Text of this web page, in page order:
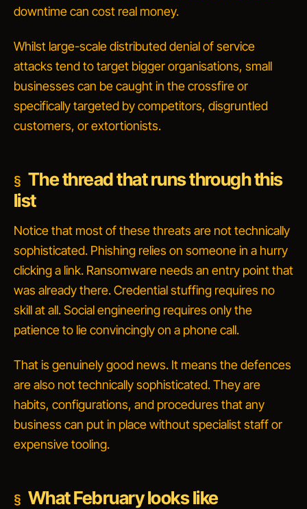
downtime can cost real money.
Whilst large-scaledistributeddenial of service
attacks tend to target bigger organisations, small
businesses can be caught in the crossfire or
specifically targeted by competitors, disgruntled
customers, or extortionists.
The thread that runs through this
list
Notice that most of these threats are not technically
sophisticated. Phishing relies on someone in a hurry
clicking a link. Ransomware needs an entry point that
was already there. Credential stuffing requires no
skill at all. Social engineering requires only the
patience to lie convincingly on a phone call.
That is genuinely good news. It means the defences
are also not technically sophisticated. They are
habits, configurations, and procedures that any
business can put in place without specialist staff or
expensive tooling.
What February looks like